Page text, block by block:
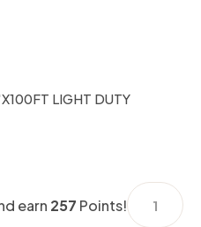
LIGHT DUTY
earn 257 Points!
GARDEN
HOSE